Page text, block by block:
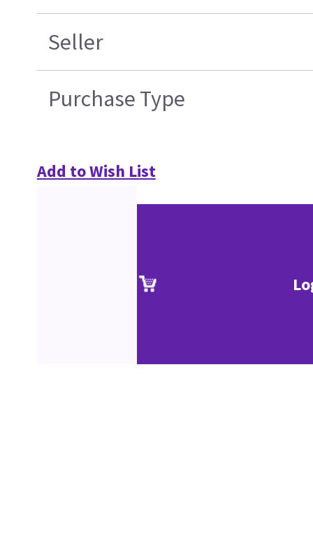
Seller
Purchase Type
Add to Wish List